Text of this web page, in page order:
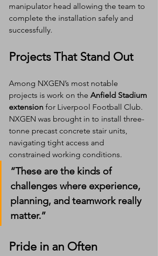
manipulator head allowing the team to
complete the installation safely and
successfully.
Projects That Stand Out
Among NXGEN’s most notable
projects is work on the Anfield Stadium
extension for Liverpool Football Club.
NXGEN was brought in to install three-
tonne precast concrete stair units,
navigating tight access and
constrained working conditions.
“These are the kinds of
challenges where experience,
planning, and teamwork really
matter.”
Pride in an Often